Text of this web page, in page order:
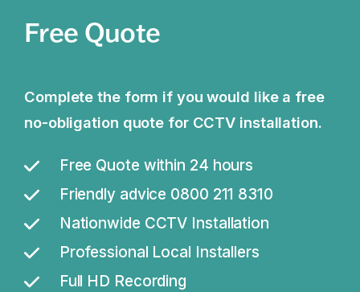
Free Quote
Complete the form if you would like a free
no-obligation quote for CCTV installation.
Free Quote within 24 hours
Friendly advice 0800 211 8310
Nationwide CCTV Installation
Professional Local Installers
Full HD Recording